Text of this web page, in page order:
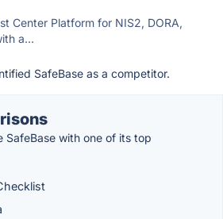
Center Platform for NIS2, DORA,
a...
SafeBase as a competitor.
SafeBase with one of its top